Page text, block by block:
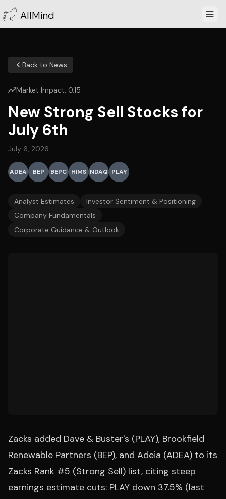
AllMind
Back to News
Market Impact: 0.15
New Strong Sell Stocks for
July 6th
July 6, 2026
ADEA BEP BEPC HIMS NDAQ PLAY
Analyst Estimates
Investor Sentiment & Positioning
Company Fundamentals
Corporate Guidance & Outlook
Zacks added Dave & Buster's (PLAY), Brookfield
Renewable Partners (BEP), and Adeia (ADEA) to its
Zacks Rank #5 (Strong Sell) list, citing steep
earnings estimate cuts: PLAY down 37.5% (last